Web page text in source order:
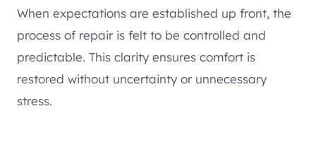
When expectations are established up front, the
process of repair is felt to be controlled and
predictable. This clarity ensures comfort is
restored without uncertainty or unnecessary
stress.